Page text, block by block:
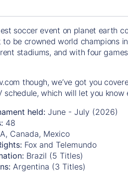
soccer event on planet earth
be crowned world champions
stadiums, and with four
though, we’ve got you
schedule, which will let you
held: June - July (2026)
48
Canada, Mexico
Fox and Telemundo
Brazil (5 Titles)
Argentina (3 Titles)